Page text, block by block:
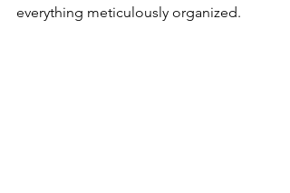
everything meticulously organized.